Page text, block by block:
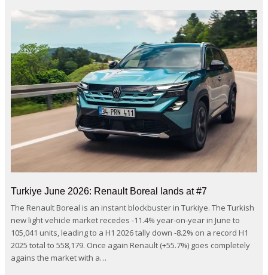
Turkiye June 2026: Renault Boreal lands at #7
The Renault Boreal is an instant blockbuster in Turkiye. The Turkish
new light vehicle market recedes -11.4% year-on-year in June to
105,041 units, leading to a H1 2026 tally down -8.2% on a record H1
2025 total to 558,179. Once again Renault (+55.7%) goes completely
agains the market with a…